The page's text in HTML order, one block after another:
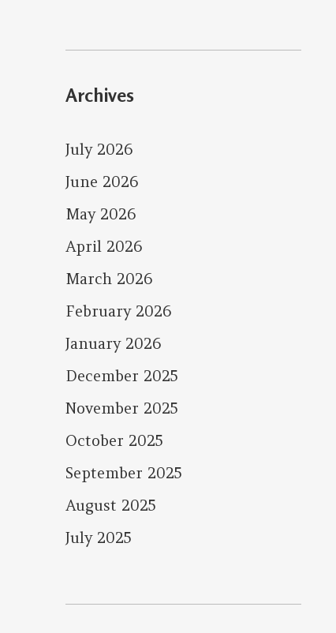
Archives
July 2026
June 2026
May 2026
April 2026
March 2026
February 2026
January 2026
December 2025
November 2025
October 2025
September 2025
August 2025
July 2025